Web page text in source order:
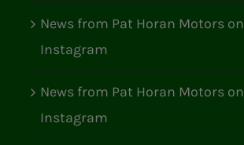
News from Pat Horan Motors on
Instagram
News from Pat Horan Motors on
Instagram